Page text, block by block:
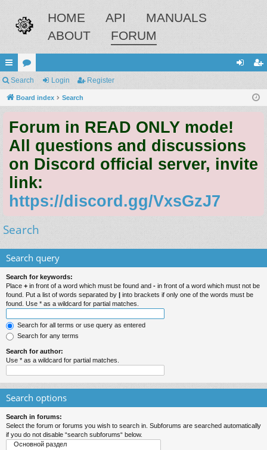
HOME API
MANUALS
ABOUT
FORUM
ui
ck
ks
or
u
s
ist
Search Login Register
Board index Search
Forum in READ ONLY mode!
All questions and discussions
on Discord official server, invite
link:
https://discord.gg/VxsGzJ7
Search
Search query
Search for keywords:
Place + in front of a word which must be found and - in front of a word which must not be
found. Put a list of words separated by
into brackets if only one of the words must be
found. Use * as a wildcard for partial matches.
Search for all terms or use query as entered
Search for any terms
Search for author:
Use * as a wildcard for partial matches.
Search options
Search in forums:
Select the forum or forums you wish to search in. Subforums are searched automatically
if you do not disable “search subforums“ below.